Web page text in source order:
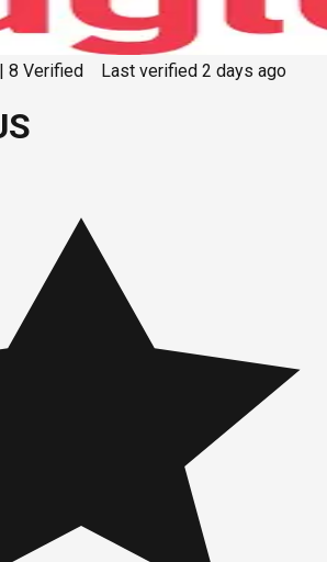
8 Verified Last verified 2 days ago